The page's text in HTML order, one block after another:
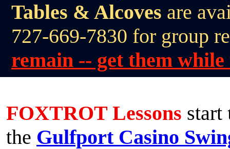
Tables & Alcoves are
727-669-7830 for group
remain -- get them
FOXTROT Lessons start
the Gulfport Casino